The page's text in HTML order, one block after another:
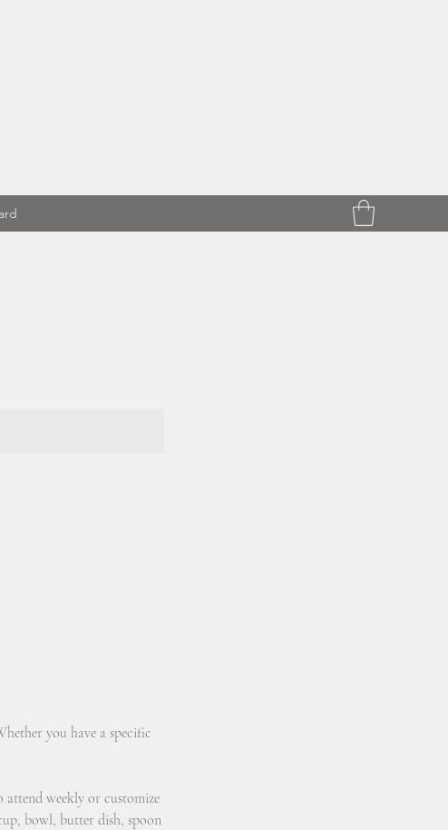
you have a specific
attend weekly or customize
bowl, butter dish, spoon